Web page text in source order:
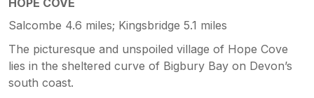
Salcombe 4.6 miles; Kingsbridge 5.1 miles
The picturesque and unspoiled village of Hope Cove
lies in the sheltered curve of Bigbury Bay on Devon’s
south coast.